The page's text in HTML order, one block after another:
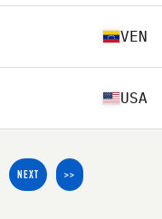
VEN
USA
NEXT >>